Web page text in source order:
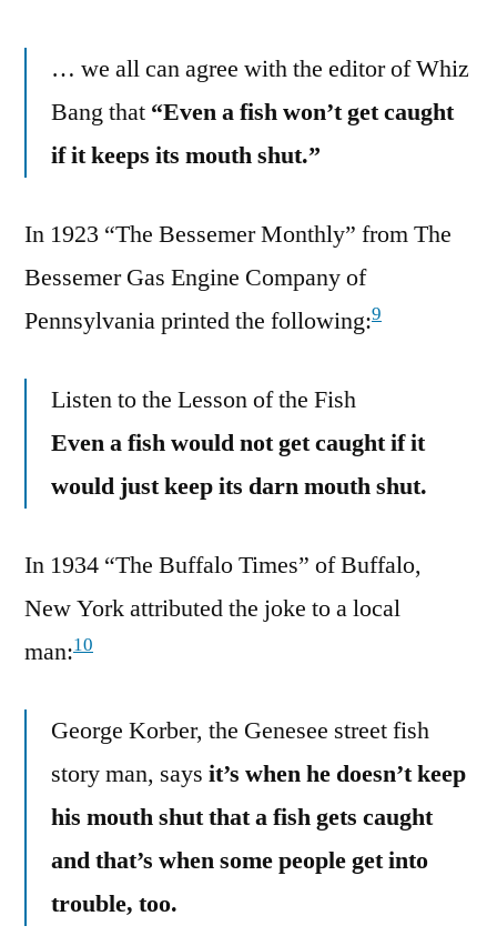
… we all can agree with the editor of Whiz
Bang that “Even a fish won’t get caught
if it keeps its mouth shut.”
In 1923 “The Bessemer Monthly” from The
Bessemer Gas Engine Company of
Pennsylvania printed the following:9
Listen to the Lesson of the Fish
Even a fish would not get caught if it
would just keep its darn mouth shut.
In 1934 “The Buffalo Times” of Buffalo,
New York attributed the joke to a local
man:10
George Korber, the Genesee street fish
story man, says it’s when he doesn’t keep
his mouth shut that a fish gets caught
and that’s when some people get into
trouble, too.